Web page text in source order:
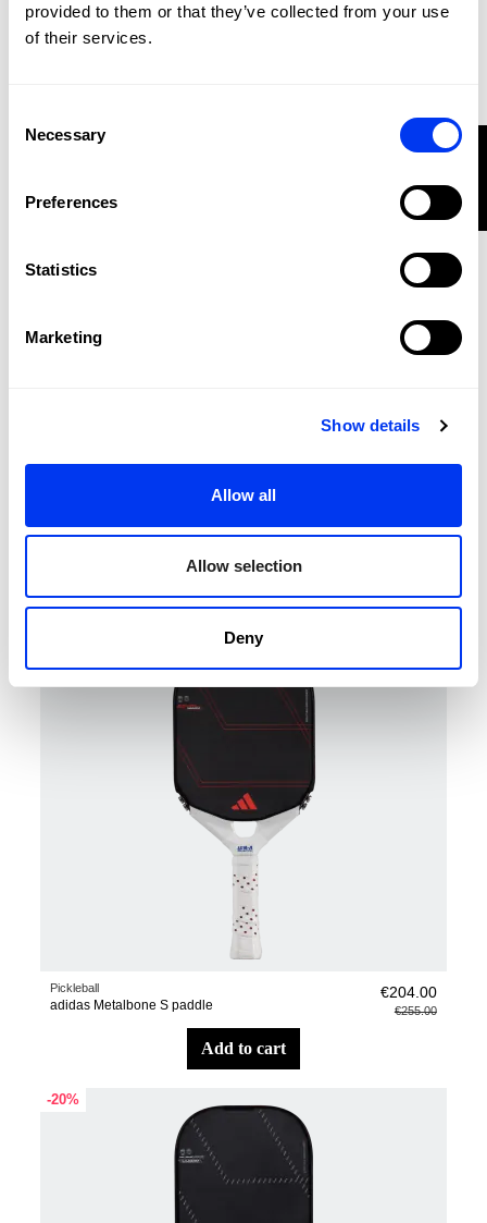
provided to them or that they’ve collected from your use
of their services.
Selection
Necessary
Preferences
Statistics
Marketing
Show details
Allow all
Allow selection
Deny
METALBONE PICKLEBALL
-20%
Pickleball
adidas Metalbone LP paddle
€204.00
add to cart
Pickleball
adidas Metalbone S paddle
€204.00
€255.00
add to cart
-20%